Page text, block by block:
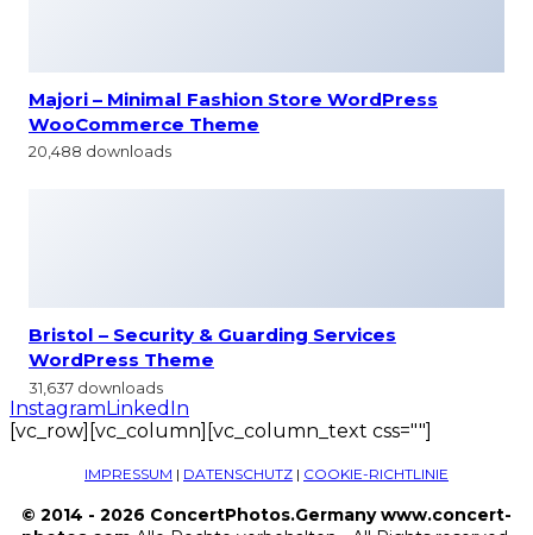
Majori – Minimal Fashion Store WordPress
WooCommerce Theme
20,488 downloads
Bristol – Security & Guarding Services
WordPress Theme
31,637 downloads
InstagramLinkedIn
[vc_row][vc_column][vc_column_text css=""]
IMPRESSUM | DATENSCHUTZ | COOKIE-RICHTLINIE
© 2014 - 2026 ConcertPhotos.Germany www.concert-